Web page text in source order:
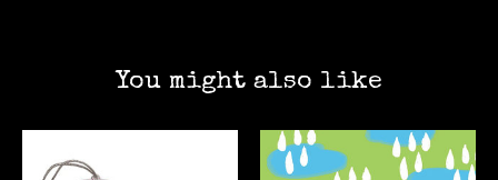
You might also like